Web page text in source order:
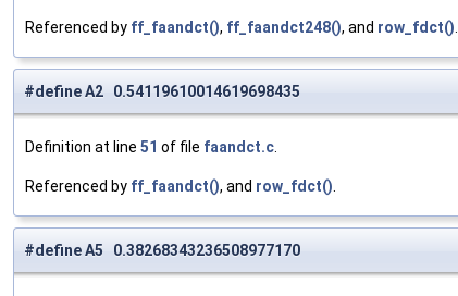
Referenced by ff_faandct(), ff_faandct248(), and row_fdct().
#define A2 0.54119610014619698435
Definition at line 51 of file faandct.c.
Referenced by ff_faandct(), and row_fdct().
#define A5 0.38268343236508977170